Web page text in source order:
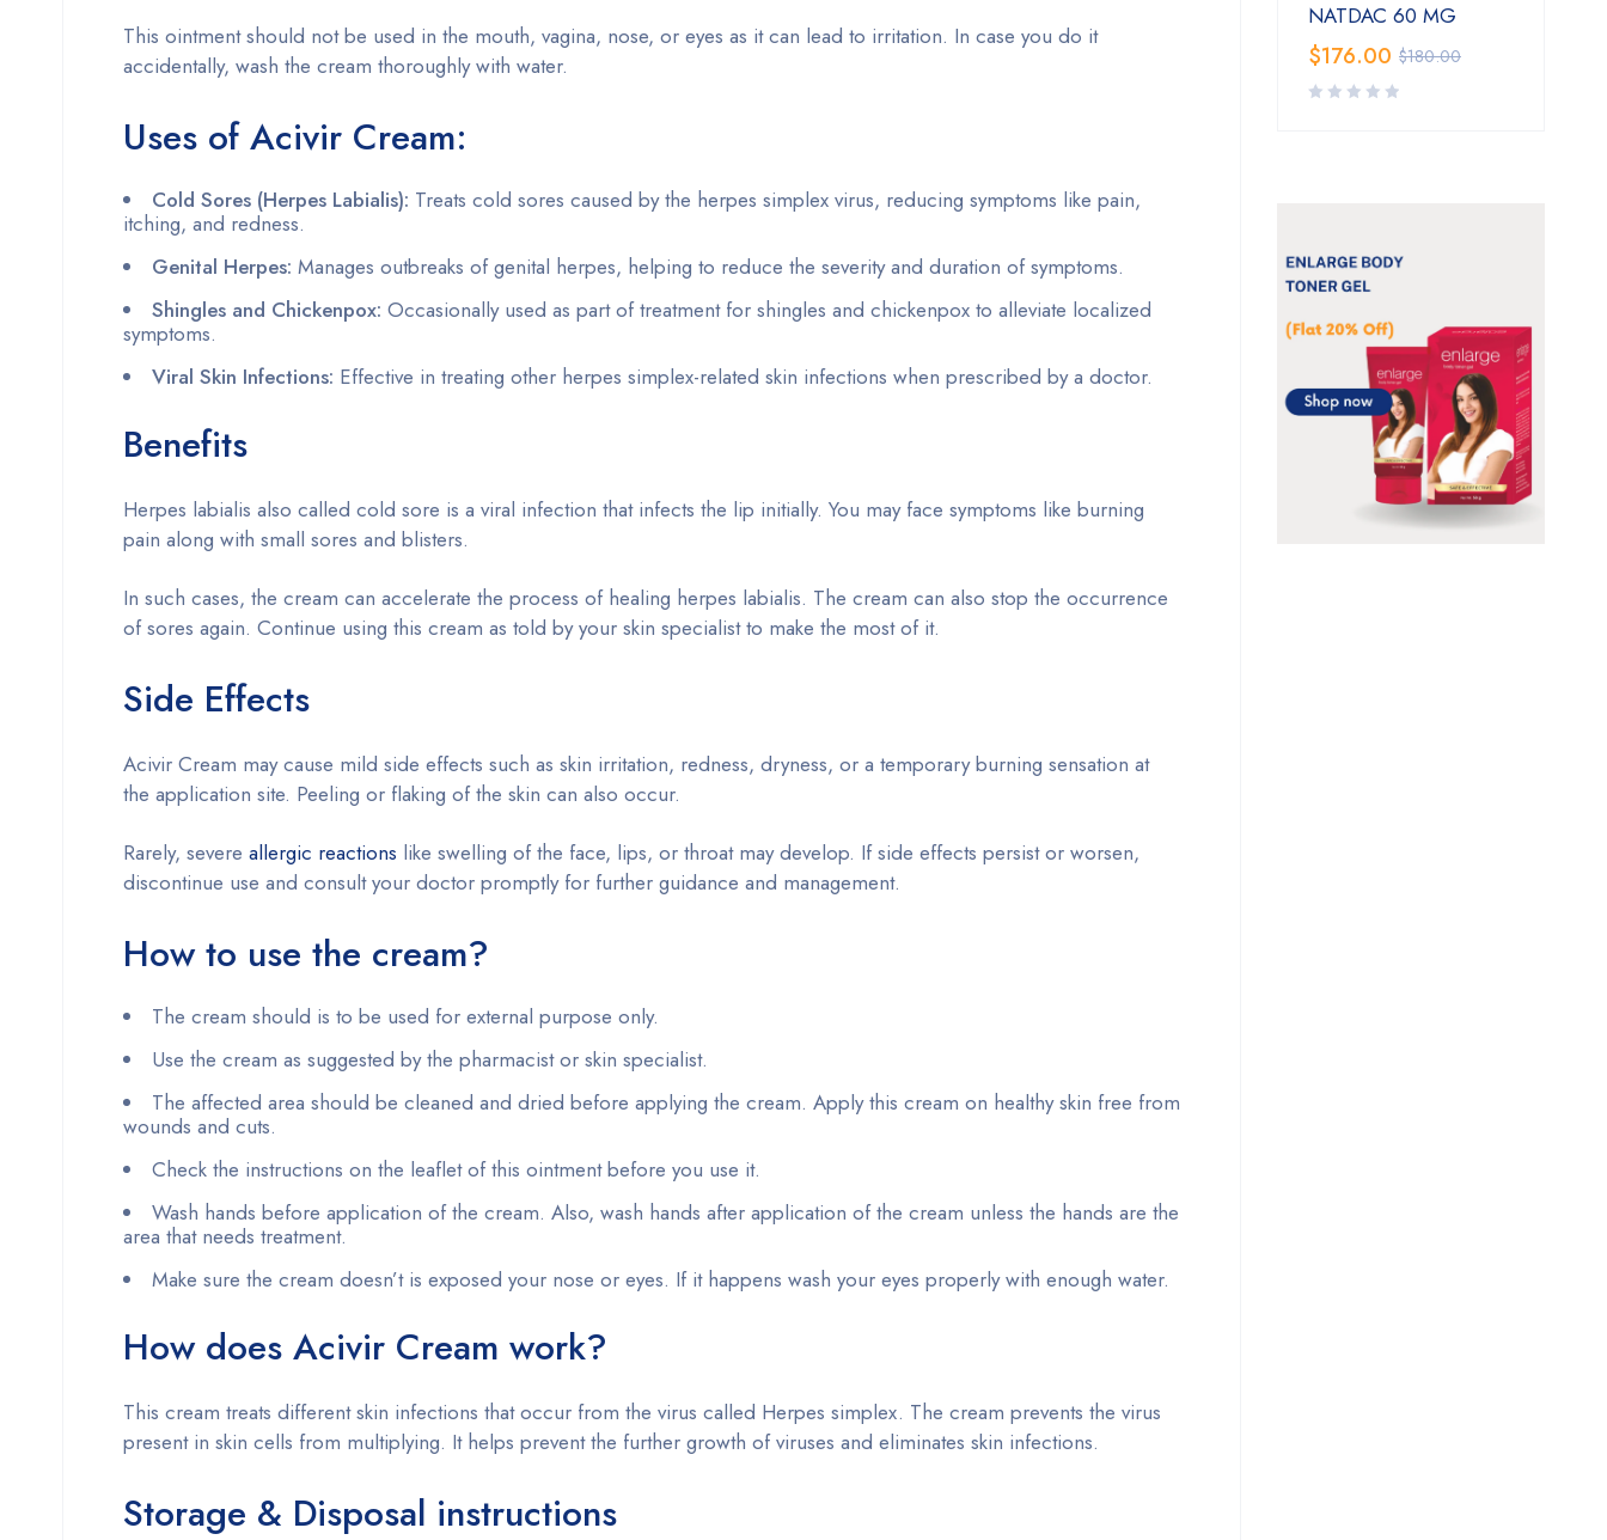
This ointment should not be used in the mouth, vagina, nose, or eyes as it can lead to irritation. In case you do it
accidentally, wash the cream thoroughly with water.
Uses of Acivir Cream:
Cold Sores (Herpes Labialis): Treats cold sores caused by the herpes simplex virus, reducing symptoms like pain,
itching, and redness.
Genital Herpes: Manages outbreaks of genital herpes, helping to reduce the severity and duration of symptoms.
Shingles and Chickenpox: Occasionally used as part of treatment for shingles and chickenpox to alleviate localized
symptoms.
Viral Skin Infections: Effective in treating other herpes simplex-related skin infections when prescribed by a doctor.
Benefits
Herpes labialis also called cold sore is a viral infection that infects the lip initially. You may face symptoms like burning
pain along with small sores and blisters.
In such cases, the cream can accelerate the process of healing herpes labialis. The cream can also stop the occurrence
of sores again. Continue using this cream as told by your skin specialist to make the most of it.
Side Effects
Acivir Cream may cause mild side effects such as skin irritation, redness, dryness, or a temporary burning sensation at
the application site. Peeling or flaking of the skin can also occur.
Rarely, severe allergic reactions like swelling of the face, lips, or throat may develop. If side effects persist or worsen,
discontinue use and consult your doctor promptly for further guidance and management.
How to use the cream?
The cream should is to be used for external purpose only.
Use the cream as suggested by the pharmacist or skin specialist.
The affected area should be cleaned and dried before applying the cream. Apply this cream on healthy skin free from
wounds and cuts.
Check the instructions on the leaflet of this ointment before you use it.
Wash hands before application of the cream. Also, wash hands after application of the cream unless the hands are the
area that needs treatment.
Make sure the cream doesn’t is exposed your nose or eyes. If it happens wash your eyes properly with enough water.
How does Acivir Cream work?
This cream treats different skin infections that occur from the virus called Herpes simplex. The cream prevents the virus
present in skin cells from multiplying. It helps prevent the further growth of viruses and eliminates skin infections.
Storage & Disposal instructions
NATDAC 60 MG
$180.00
$176.00